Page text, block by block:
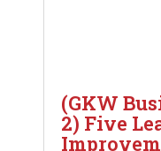
(GKW
2) Five